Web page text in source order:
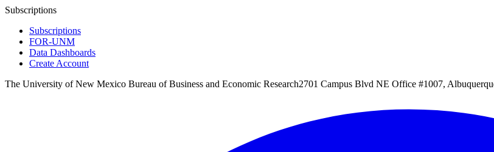
Subscriptions
Subscriptions
FOR-UNM
Data Dashboards
Create Account
The University of New Mexico Bureau of Business and Economic Research2701 Campus Blvd NE Office #1007,